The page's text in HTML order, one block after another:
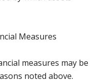
Measures
measures may be
noted above.